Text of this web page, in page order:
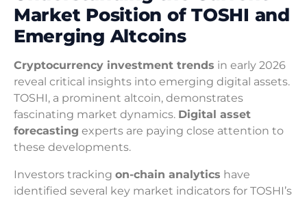
Market Position of TOSHI and
Emerging Altcoins
Cryptocurrency investment trends in early 2026
reveal critical insights into emerging digital assets.
TOSHI, a prominent altcoin, demonstrates
fascinating market dynamics. Digital asset
forecasting experts are paying close attention to
these developments.
Investors tracking on-chain analytics have
identified several key market indicators for TOSHI’s